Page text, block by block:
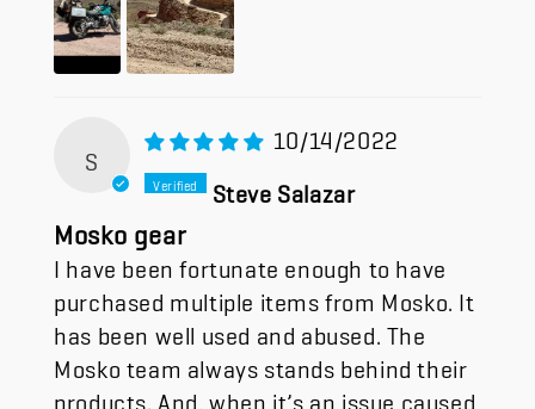
S
10/14/2022
Steve Salazar
Mosko gear
I have been fortunate enough to have
purchased multiple items from Mosko. It
has been well used and abused. The
Mosko team always stands behind their
products. And, when it’s an issue caused